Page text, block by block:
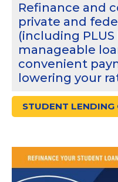
Refinance and
private and
(including
manageable
convenient
lowering your
STUDENT LENDING